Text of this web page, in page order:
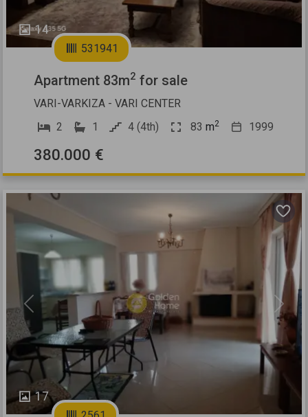
14
531941
Apartment 83m2 for sale
VARI-VARKIZA - VARI CENTER
2
1 4 (4th) 83 m2 1999
380.000 €
17
Previous Next